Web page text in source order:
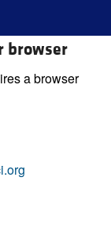
browser
a browser